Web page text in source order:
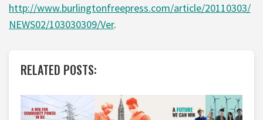
http://www.burlingtonfreepress.com/article/20110303/
NEWS02/103030309/Ver.
RELATED POSTS: